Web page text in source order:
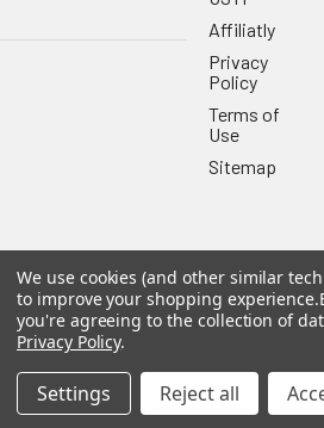
Affiliatly
Privacy
Policy
Terms of
Use
Sitemap
© 2026 US Tool & Fastener.Powered
designed by
We use cookies (and other similar
to improve your shopping experience.
you're agreeing to the collection of
Privacy Policy.
Settings Reject all